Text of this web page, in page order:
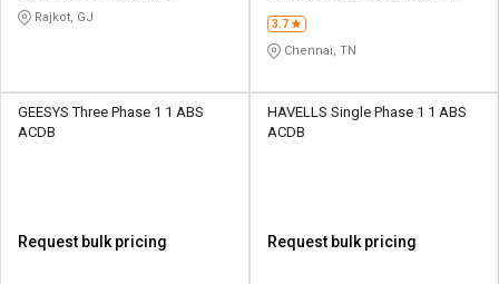
Rajkot, GJ 3.7
Chennai, TN
GEESYS Three Phase 1 1 ABS
ACDB
Request bulk pricing
HAVELLS Single Phase 1 1 ABS
ACDB
Request bulk pricing